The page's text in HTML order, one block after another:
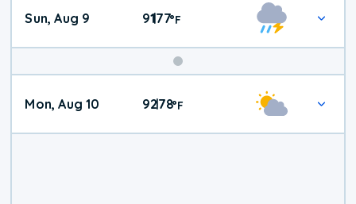
Sun, Aug 9 91|77°F
Mon, Aug 10 92|78°F